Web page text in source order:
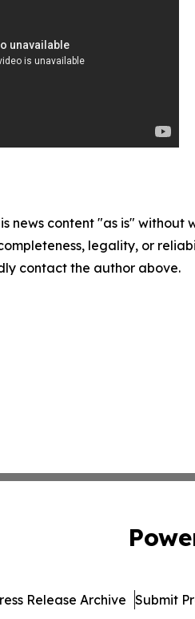
news content "as is"
legality, or
contact the author above.
Release Archive Submit